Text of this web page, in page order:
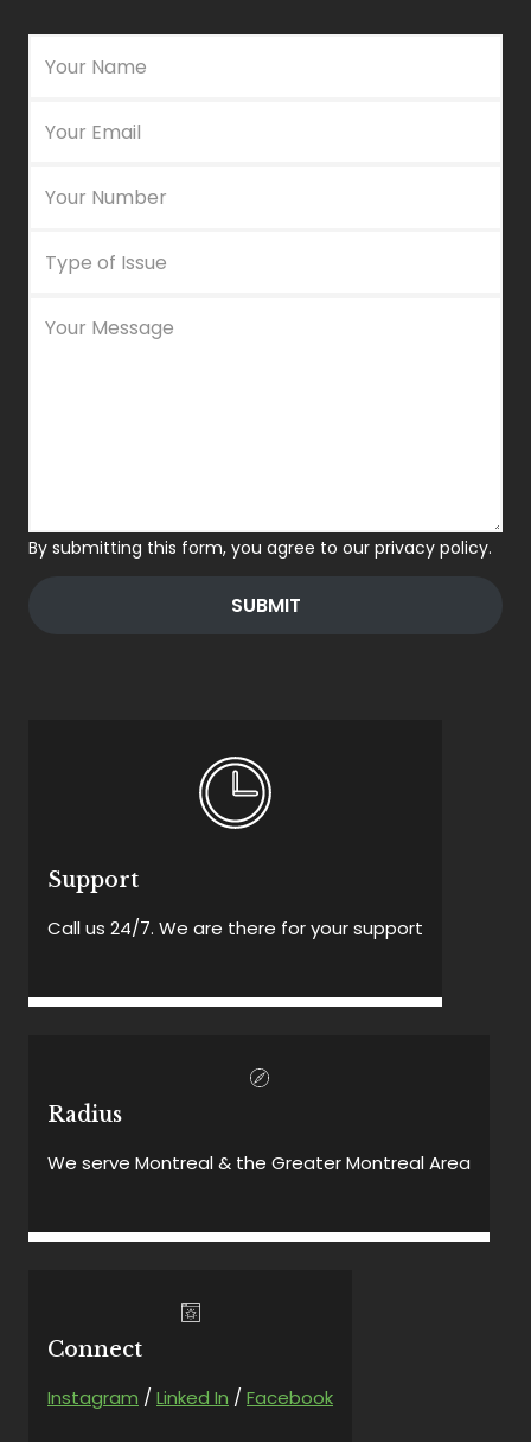
By submitting this form, you agree to our privacy policy.
SUBMIT
Support
Call us 24/7. We are there for your support
Radius
We serve Montreal & the Greater Montreal Area
Connect
Instagram / Linked In / Facebook